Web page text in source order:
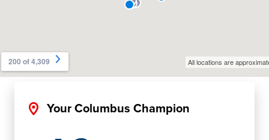
Your Columbus Champion